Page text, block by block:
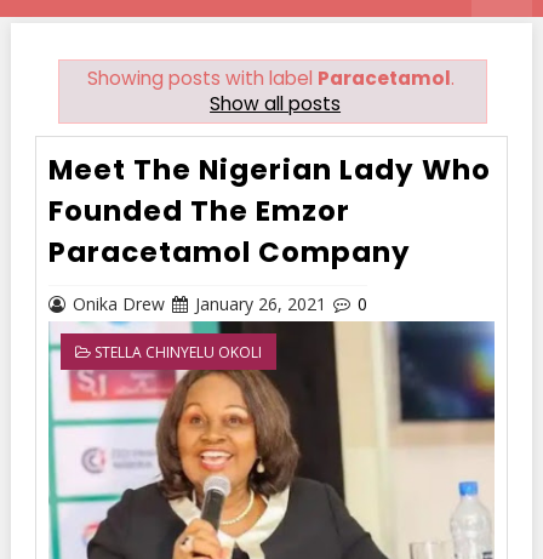
Showing posts with label Paracetamol.
Show all posts
Meet The Nigerian Lady Who
Founded The Emzor
Paracetamol Company
Onika Drew January 26, 2021 0
STELLA CHINYELU OKOLI